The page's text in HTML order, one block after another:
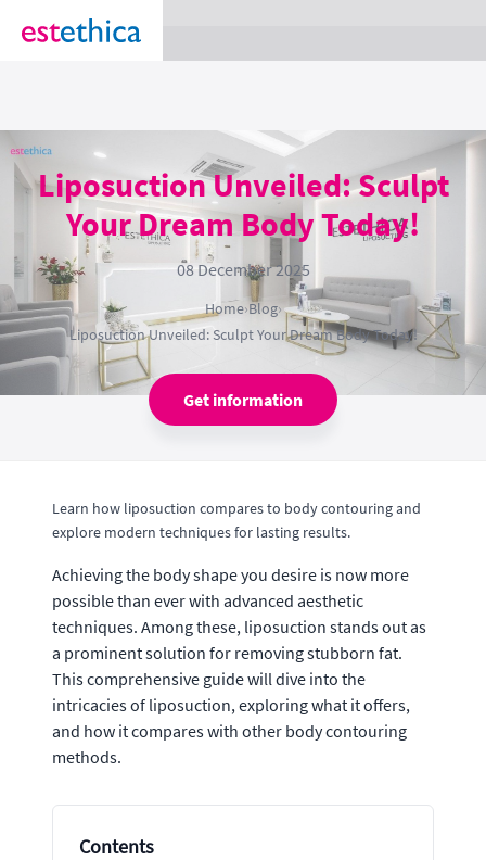
section Service {
Liposuction Unveiled: Sculpt
Your Dream Body Today!
08 December 2025
Home›Blog›
Liposuction Unveiled: Sculpt Your Dream Body Today!
Get information
Learn how liposuction compares to body contouring and
explore modern techniques for lasting results.
Achieving the body shape you desire is now more
possible than ever with advanced aesthetic
techniques. Among these, liposuction stands out as
a prominent solution for removing stubborn fat.
This comprehensive guide will dive into the
intricacies of liposuction, exploring what it offers,
and how it compares with other body contouring
methods.
Contents